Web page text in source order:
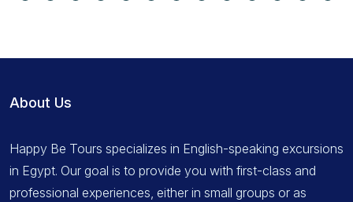
About Us
Happy Be Tours specializes in English-speaking excursions
in Egypt. Our goal is to provide you with first-class and
professional experiences, either in small groups or as